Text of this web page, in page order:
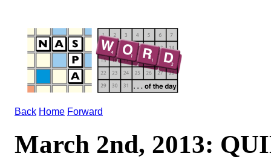
Back Home Forward
March 2nd, 2013: